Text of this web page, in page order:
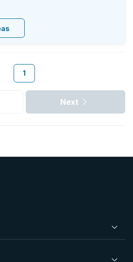
1
Next
Sale